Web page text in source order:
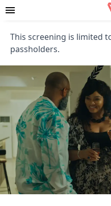
This screening is limited
passholders.